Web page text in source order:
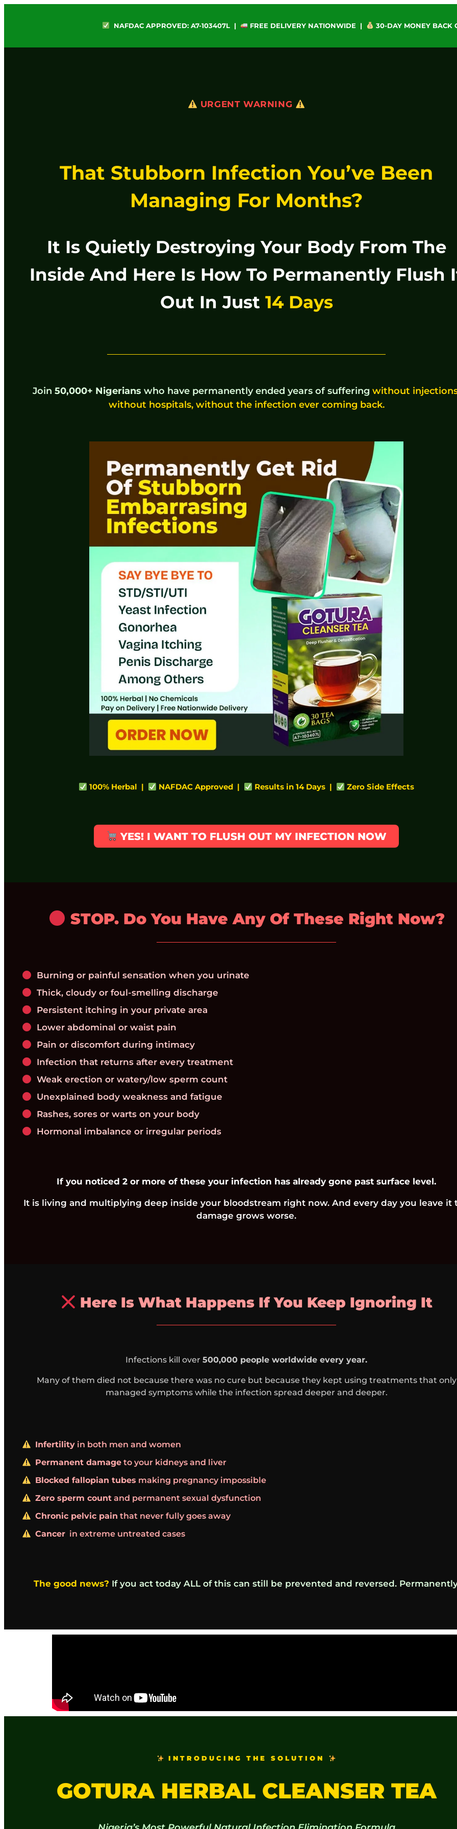
NAFDAC APPROVED: A7-103407L | FREE DELIVERY NATIONWIDE | 30-DAY MONEY
URGENT WARNING
That Stubborn Infection You’ve Been
Managing For Months?
It Is Quietly Destroying Your Body From The
Inside And Here Is How To Permanently Flush
Out In Just 14 Days
Join 50,000+ Nigerians who have permanently ended years of suffering without
without hospitals, without the infection ever coming back.
100% Herbal | NAFDAC Approved | Results in 14 Days | Zero Side Effects
YES! I WANT TO FLUSH OUT MY INFECTION NOW
STOP. Do You Have Any Of These Right Now?
Burning or painful sensation when you urinate
Thick, cloudy or foul-smelling discharge
Persistent itching in your private area
Lower abdominal or waist pain
Pain or discomfort during intimacy
Infection that returns after every treatment
Weak erection or watery/low sperm count
Unexplained body weakness and fatigue
Rashes, sores or warts on your body
Hormonal imbalance or irregular periods
If you noticed 2 or more of these your infection has already gone past surface level.
It is living and multiplying deep inside your bloodstream right now. And every day you leave it
damage grows worse.
Here Is What Happens If You Keep Ignoring It
Infections kill over 500,000 people worldwide every year.
Many of them died not because there was no cure but because they kept using treatments that only
managed symptoms while the infection spread deeper and deeper.
Infertility in both men and women
Permanent damage to your kidneys and liver
Blocked fallopian tubes making pregnancy impossible
Zero sperm count and permanent sexual dysfunction
Chronic pelvic pain that never fully goes away
Cancer in extreme untreated cases
The good news? If you act today ALL of this can still be prevented and reversed.
INTRODUCING THE SOLUTION
GOTURA HERBAL CLEANSER TEA